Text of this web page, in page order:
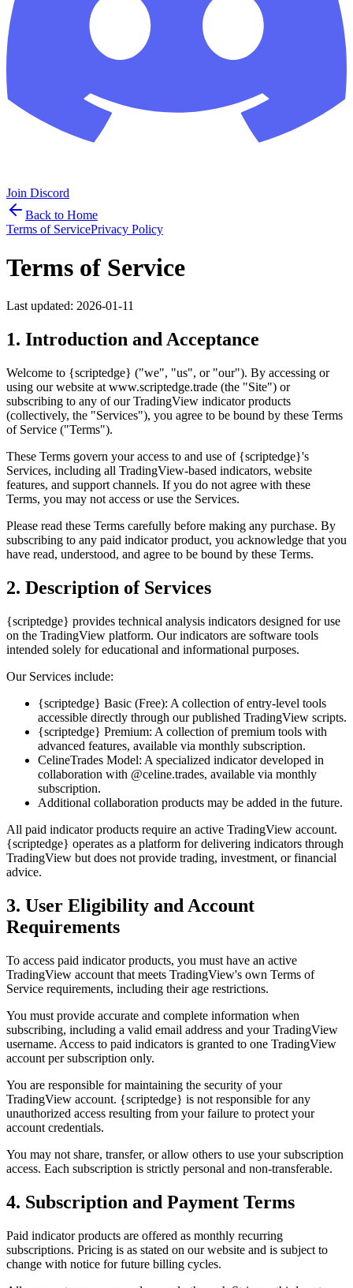
Join Discord
Back to Home
Terms of ServicePrivacy Policy
Terms of Service
Last updated: 2026-01-11
1. Introduction and Acceptance
Welcome to {scriptedge} ("we", "us", or "our"). By accessing or
using our website at www.scriptedge.trade (the "Site") or
subscribing to any of our TradingView indicator products
(collectively, the "Services"), you agree to be bound by these Terms
of Service ("Terms").
These Terms govern your access to and use of {scriptedge}'s
Services, including all TradingView-based indicators, website
features, and support channels. If you do not agree with these
Terms, you may not access or use the Services.
Please read these Terms carefully before making any purchase. By
subscribing to any paid indicator product, you acknowledge that you
have read, understood, and agree to be bound by these Terms.
2. Description of Services
{scriptedge} provides technical analysis indicators designed for use
on the TradingView platform. Our indicators are software tools
intended solely for educational and informational purposes.
Our Services include:
{scriptedge} Basic (Free): A collection of entry-level tools
accessible directly through our published TradingView scripts.
{scriptedge} Premium: A collection of premium tools with
advanced features, available via monthly subscription.
CelineTrades Model: A specialized indicator developed in
collaboration with @celine.trades, available via monthly
subscription.
Additional collaboration products may be added in the future.
All paid indicator products require an active TradingView account.
{scriptedge} operates as a platform for delivering indicators through
TradingView but does not provide trading, investment, or financial
advice.
3. User Eligibility and Account
Requirements
To access paid indicator products, you must have an active
TradingView account that meets TradingView's own Terms of
Service requirements, including their age restrictions.
You must provide accurate and complete information when
subscribing, including a valid email address and your TradingView
username. Access to paid indicators is granted to one TradingView
account per subscription only.
You are responsible for maintaining the security of your
TradingView account. {scriptedge} is not responsible for any
unauthorized access resulting from your failure to protect your
account credentials.
You may not share, transfer, or allow others to use your subscription
access. Each subscription is strictly personal and non-transferable.
4. Subscription and Payment Terms
Paid indicator products are offered as monthly recurring
subscriptions. Pricing is as stated on our website and is subject to
change with notice for future billing cycles.